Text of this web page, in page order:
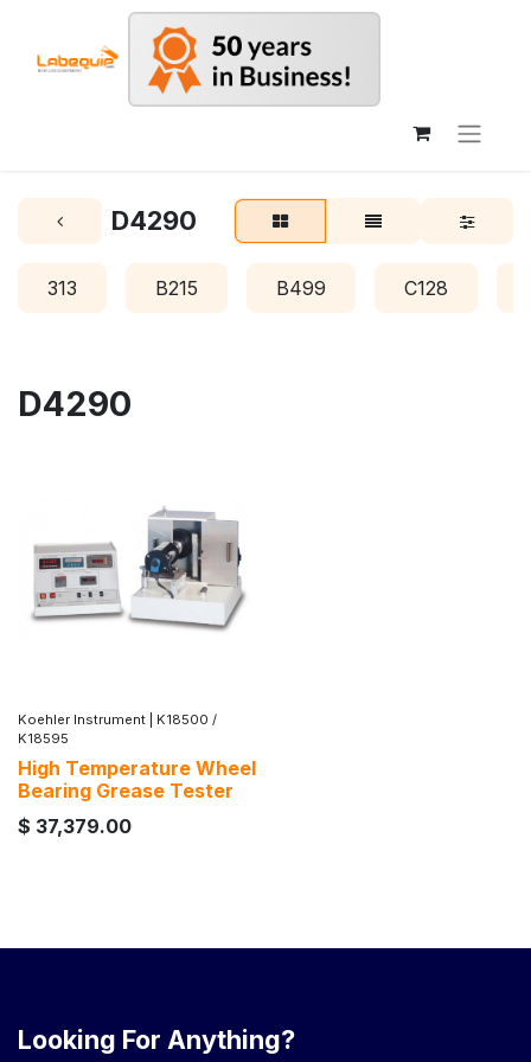
D4290
313 B215 B499 C128
D4290
Koehler Instrument
K18500 /
K18595
High Temperature Wheel
Bearing Grease Tester
$ 37,379.00
Looking For Anything?